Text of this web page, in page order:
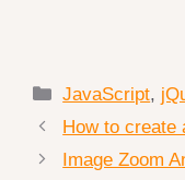
Categories
JavaScript,
How to create
Image Zoom